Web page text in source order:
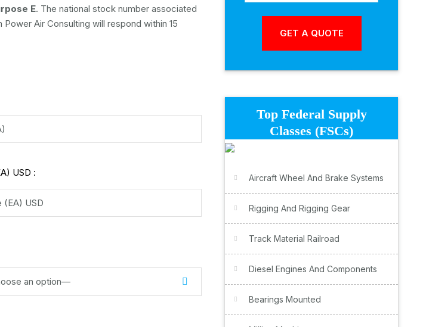
E. The national stock number associated
Air Consulting will respond within 15
USD :
an option—
Top Federal Supply
Classes (FSCs)
Aircraft Wheel And Brake Systems
Rigging And Rigging Gear
Track Material Railroad
Diesel Engines And Components
Bearings Mounted